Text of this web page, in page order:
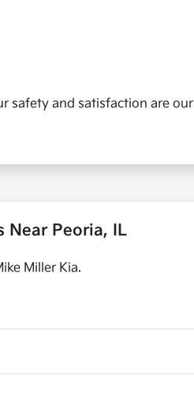
safety and satisfaction are our
Near Peoria, IL
Miller Kia.